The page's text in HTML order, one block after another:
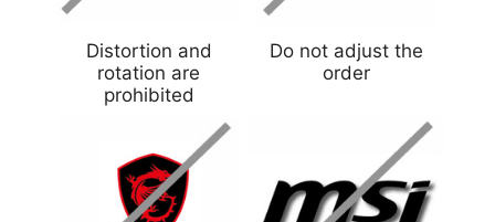
Distortion and
rotation are
prohibited
Do not adjust the
order